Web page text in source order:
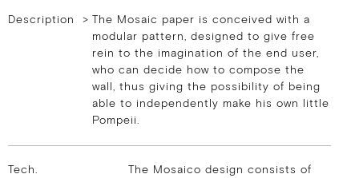
Description > The Mosaic paper is conceived with a
modular pattern, designed to give free
rein to the imagination of the end user,
who can decide how to compose the
wall, thus giving the possibility of being
able to independently make his own little
Pompeii.
Tech.
The Mosaico design consists of